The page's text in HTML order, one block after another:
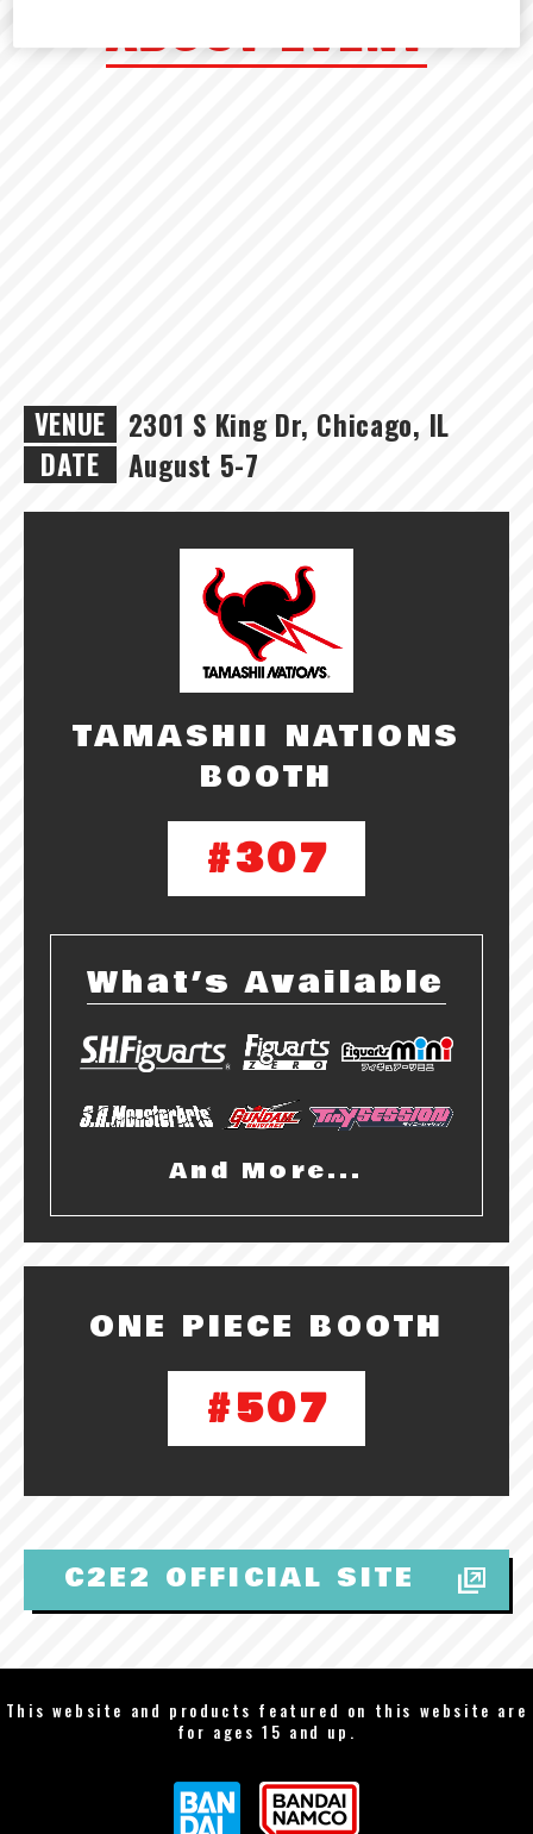
ABOUT EVENT
VENUE
2301 S King Dr, Chicago, IL
DATE
August 5-7
TAMASHII NATIONS
BOOTH
#307
What’s Available
And More...
ONE PIECE BOOTH
#507
C2E2 OFFICIAL SITE
This website and products featured on this website are
for ages 15 and up.